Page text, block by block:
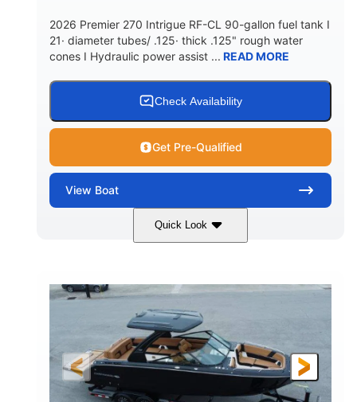
DRY WEIGHT PERSON CAPACITY
Yacht Certified 80gal
15.00gal Fiberglass
2026 Premier 270 Intrigue RF-CL 90-gallon fuel tank I
21· diameter tubes/ .125· thick .125" rough water
cones I Hydraulic power assist ... READ MORE
Check Availability
Get Pre-Qualified
View Boat
Quick Look
Midnight 400HP
ENGINE HOURS
0 Outboard
FUEL TYPE LENGTH
28'5"
3900lbs